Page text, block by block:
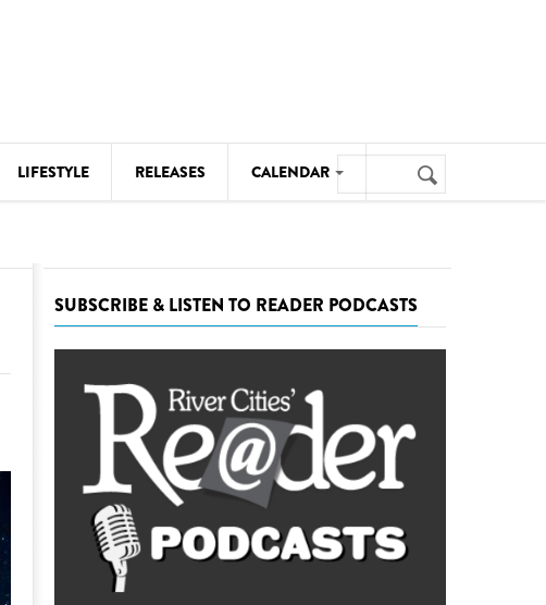
LIFESTYLE RELEASES CALENDAR
THEATRE
VISUAL ARTS
Search
form
Search
SUBSCRIBE & LISTEN TO READER PODCASTS